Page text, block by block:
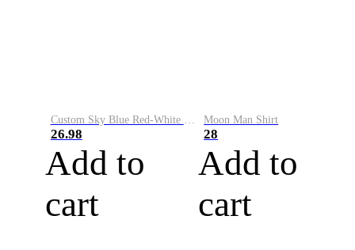
Custom Sky Blue Red-White Performance Vapor Golf Polo Shirt
26.98
Add to
cart
Moon Man Shirt
28
Add to
cart